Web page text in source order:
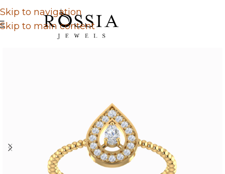
Skip to navigation
Skip to main content